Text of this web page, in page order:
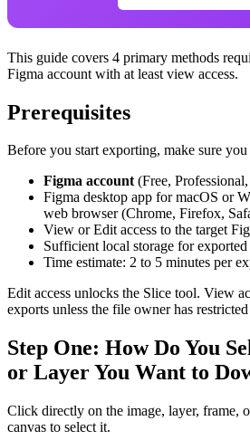
This guide covers 4 primary methods
Figma account with at least view access.
Prerequisites
Before you start exporting, make sure you
Figma account(Free,
Figma desktop app for macOS or
web browser (Chrome, Firefox,
View or Edit access to the target
Sufficient local storage for
Time estimate: 2 to 5 minutes per
Edit access unlocks the Slice tool. View
exports unless the file owner has
Step One: How Do You
or Layer You Want to
Click directly on the image, layer, frame,
canvas to select it.